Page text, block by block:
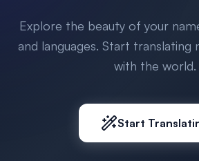
Explore the beauty of your
and languages. Start translating
with the world.
Start